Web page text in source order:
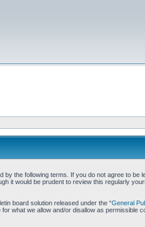
by the following terms. If you do not agree to be
it would be prudent to review this regularly
board solution released under the “General
what we allow and/or disallow as permissible